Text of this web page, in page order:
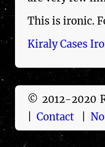
This is ironic.
Kiraly Cases
© 2012-2020
Contact